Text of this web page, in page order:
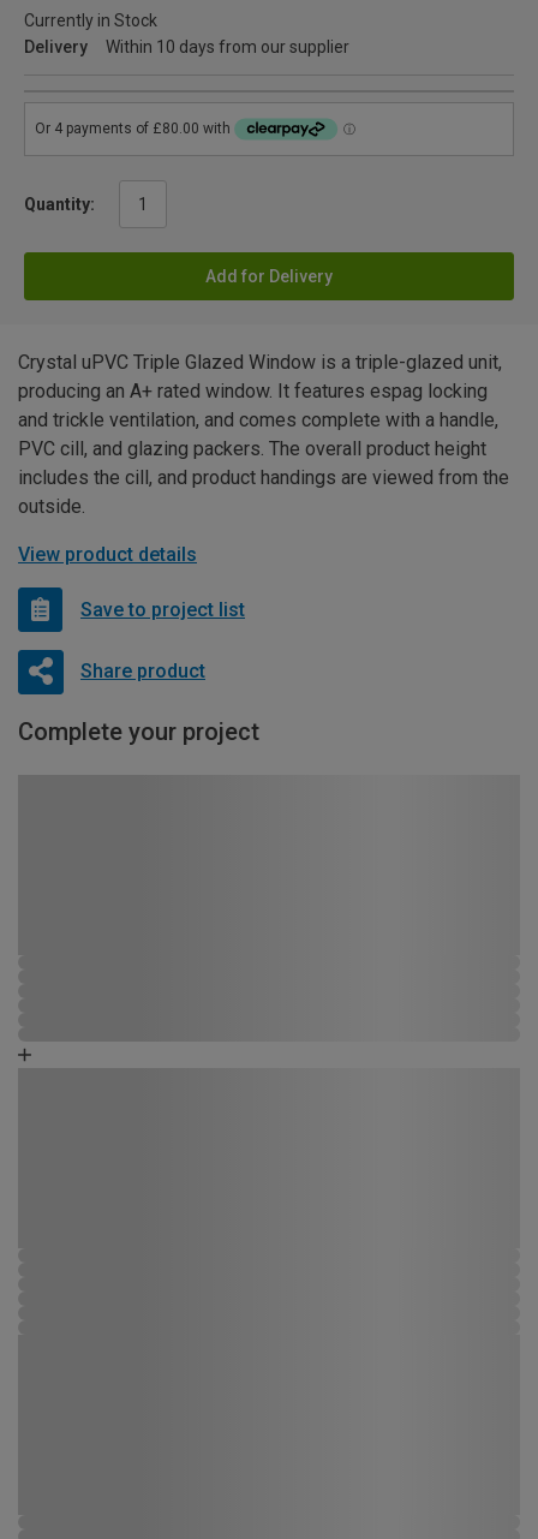
Currently in Stock
Delivery
Within 10 days from our supplier
Quantity:
Add for Delivery
Crystal uPVC Triple Glazed Window is a triple-glazed unit,
producing an A+ rated window. It features espag locking
and trickle ventilation, and comes complete with a handle,
PVC cill, and glazing packers. The overall product height
includes the cill, and product handings are viewed from the
outside.
View product details
Save to project list
Share product
Complete your project